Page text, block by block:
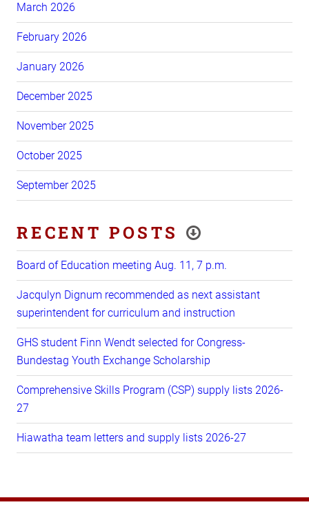
March 2026
February 2026
January 2026
December 2025
November 2025
October 2025
September 2025
RECENT POSTS
Board of Education meeting Aug. 11, 7 p.m.
Jacqulyn Dignum recommended as next assistant
superintendent for curriculum and instruction
GHS student Finn Wendt selected for Congress-
Bundestag Youth Exchange Scholarship
Comprehensive Skills Program (CSP) supply lists 2026-
27
Hiawatha team letters and supply lists 2026-27